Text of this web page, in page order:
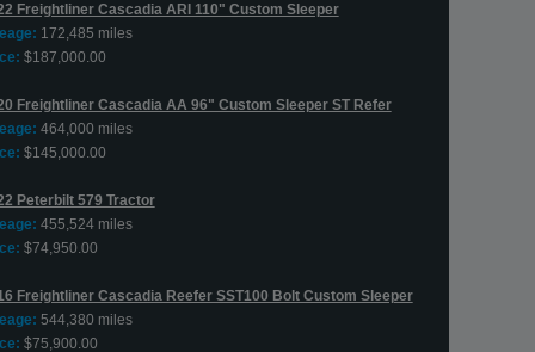
Freightliner Cascadia ARI 110" Custom Sleeper
172,485 miles
$187,000.00
Freightliner Cascadia AA 96" Custom Sleeper ST Refer
464,000 miles
$145,000.00
Peterbilt 579 Tractor
455,524 miles
$74,950.00
Freightliner Cascadia Reefer SST100 Bolt Custom Sleeper
544,380 miles
$75,900.00